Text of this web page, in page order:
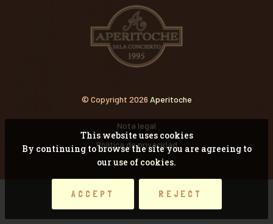
© Copyright 2026 Aperitoche
Nota legal
Pólitica de privacidad
This website uses cookies
By continuing to browse the site you are agreeing to
ouruse of cookies.
ACCEPT REJECT